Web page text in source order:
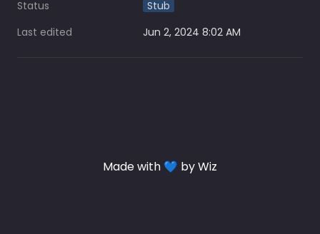
Status
Stub
Last edited
Jun 2, 2024 8:02 AM
Made with 💙 by Wiz